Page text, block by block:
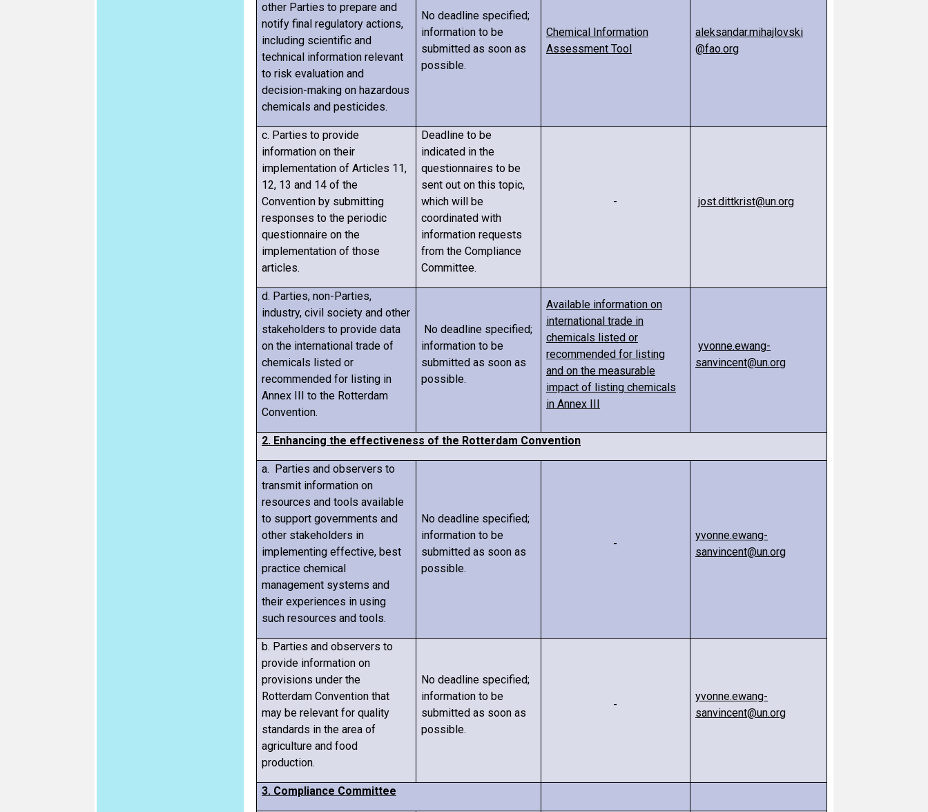
other Parties to prepare and
notify final regulatory actions,
including scientific and
technical information relevant
to risk evaluation and
decision-making on hazardous
chemicals and pesticides.
No deadline specified;
information to be
submitted as soon as
possible.
Chemical Information
Assessment Tool
aleksandar.mihajlovski
@fao.org
c. Parties to provide
information on their
implementation of Articles 11,
12, 13 and 14 of the
Convention by submitting
responses to the periodic
questionnaire on the
implementation of those
articles.
Deadline to be
indicated in the
questionnaires to be
sent out on this topic,
which will be
coordinated with
information requests
from the Compliance
Committee.
- jost.dittkrist@un.org
d. Parties, non-Parties,
industry, civil society and other
stakeholders to provide data
on the international trade of
chemicals listed or
recommended for listing in
Annex III to the Rotterdam
Convention.
No deadline specified;
information to be
submitted as soon as
possible.
Available information on
international trade in
chemicals listed or
recommended for listing
and on the measurable
impact of listing chemicals
in Annex III
yvonne.ewang-
sanvincent@un.org
2. Enhancing the effectiveness of the Rotterdam Convention
a. Parties and observers to
transmit information on
resources and tools available
to support governments and
other stakeholders in
implementing effective, best
practice chemical
management systems and
their experiences in using
such resources and tools.
No deadline specified;
information to be
submitted as soon as
possible.
-
yvonne.ewang-
sanvincent@un.org
b. Parties and observers to
provide information on
provisions under the
Rotterdam Convention that
may be relevant for quality
standards in the area of
agriculture and food
production.
No deadline specified;
information to be
submitted as soon as
possible.
-
yvonne.ewang-
sanvincent@un.org
3. Compliance Committee